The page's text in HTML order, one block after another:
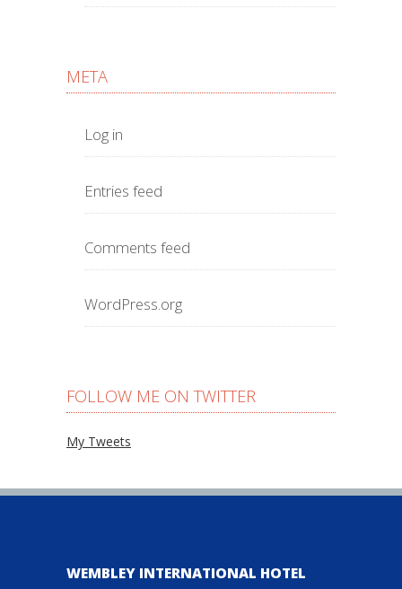
META
Log in
Entries feed
Comments feed
WordPress.org
FOLLOW ME ON TWITTER
My Tweets
WEMBLEY INTERNATIONAL HOTEL